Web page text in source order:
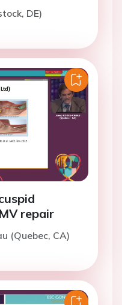
DE)
repair
(Quebec, CA)